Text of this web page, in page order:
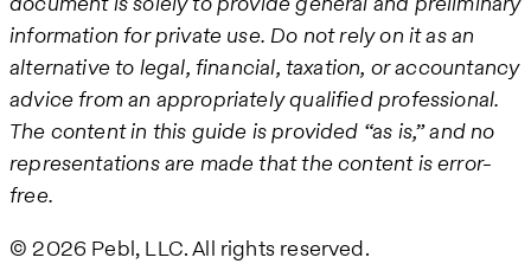
information for private use. Do not rely on it as an
alternative to legal, financial, taxation, or accountancy
advice from an appropriately qualified professional.
The content in this guide is provided “as is,” and no
representations are made that the content is error-
free.
© 2026 Pebl, LLC. All rights reserved.